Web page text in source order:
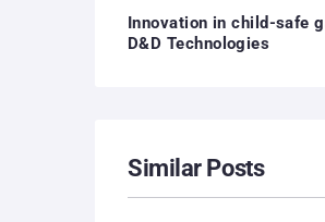
Innovation in child-safe
D&D Technologies
Similar Posts